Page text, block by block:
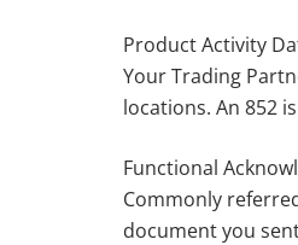
Product Activity
Your Trading
locations. An 852
Functional
Commonly
document you